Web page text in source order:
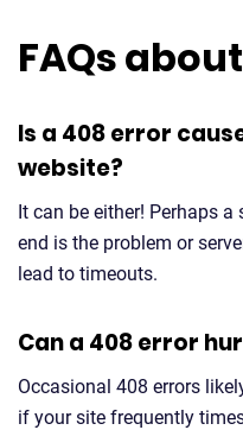
FAQs
Is a 408 error
website?
It can be either! Perhaps
end is the problem or
lead to timeouts.
Can a 408 error
Occasional 408 errors
if your site frequently